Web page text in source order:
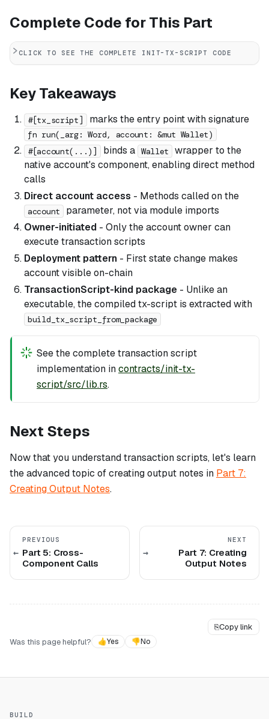
Complete Code for This Part
CLICK TO SEE THE COMPLETE INIT-TX-SCRIPT CODE
Key Takeaways
#[tx_script] marks the entry point with signature
fn run(_arg: Word, account: &mut Wallet)
#[account(...)]
binds a Wallet
wrapper to the
native account's component, enabling direct method
calls
Direct account access - Methods called on the
account
parameter, not via module imports
Owner-initiated - Only the account owner can
execute transaction scripts
Deployment pattern - First state change makes
account visible on-chain
TransactionScript-kind package - Unlike an
executable, the compiled tx-script is extracted with
build_tx_script_from_package
See the complete transaction script
implementation incontracts/init-tx-
script/src/lib.rs.
Next Steps
Now that you understand transaction scripts, let's learn
the advanced topic of creating output notes in Part 7:
Creating Output Notes.
PREVIOUS
Part 5: Cross-
Component Calls
NEXT
Part 7: Creating
Output Notes
⎘Copy link
Was this page helpful?
👍Yes 👎No
BUILD